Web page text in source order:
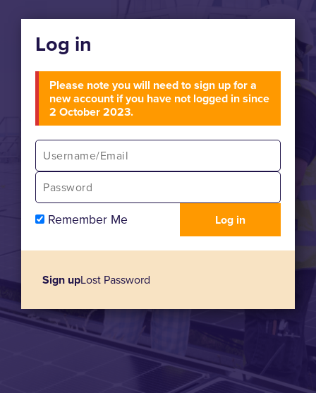
Log in
Please note you will need to sign up for a
new account if you have not logged in since
2 October 2023.
Remember Me
Sign upLost Password